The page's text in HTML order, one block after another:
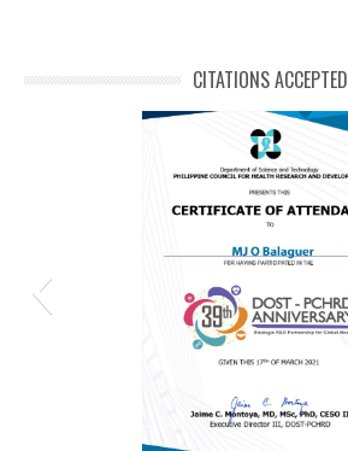
CITATIONS ACCEPTED